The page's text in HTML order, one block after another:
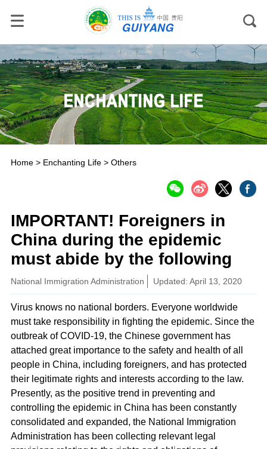
Home> Enchanting Life> Others
IMPORTANT! Foreigners in
China during the epidemic
must abide by the following
National Immigration Administration Updated: April 13, 2020
Virus knows no national borders. Everyone worldwide
must take responsibility in fighting the epidemic. Since the
outbreak of COVID-19, the Chinese government has
attached great importance to the safety and health of all
people in China, including foreigners, and has protected
their legitimate rights and interests according to the law.
Presently, as the positive trend in preventing and
controlling the epidemic in China has been constantly
consolidated and expanded, the National Immigration
Administration has been collecting relevant legal